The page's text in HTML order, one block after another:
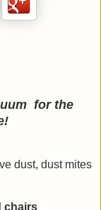
for the
dust, dust mites
chairs